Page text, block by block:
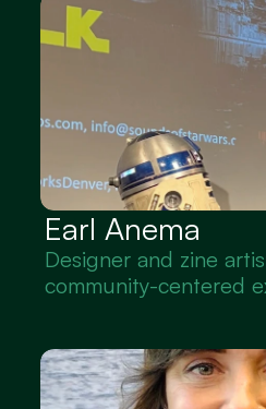
Earl Anema
Designer and zine
community-centered